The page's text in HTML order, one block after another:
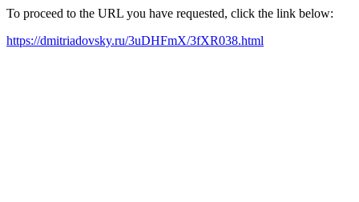
To proceed to the URL you have requested, click the link below:
https://dmitriadovsky.ru/3uDHFmX/3fXR038.html